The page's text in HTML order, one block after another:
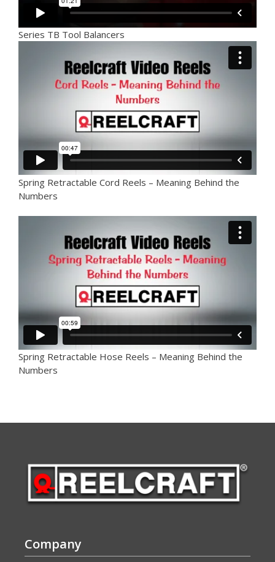
Series TB Tool Balancers
Spring Retractable Cord Reels – Meaning Behind the
Numbers
Spring Retractable Hose Reels – Meaning Behind the
Numbers
Company